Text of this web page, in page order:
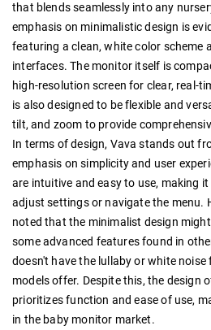
that blends seamlessly into any
emphasis on minimalistic design is
featuring a clean, white color scheme
interfaces. The monitor itself is
high-resolution screen for clear, real-
is also designed to be flexible and
tilt, and zoom to provide
In terms of design, Vava stands out
emphasis on simplicity and user
are intuitive and easy to use, making
adjust settings or navigate the menu.
noted that the minimalist design
some advanced features found in
doesn't have the lullaby or white
models offer. Despite this, the design
prioritizes function and ease of use,
in the baby monitor market.